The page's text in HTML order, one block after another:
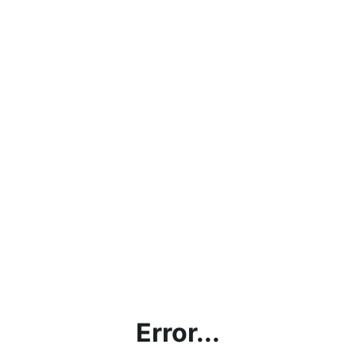
Error...